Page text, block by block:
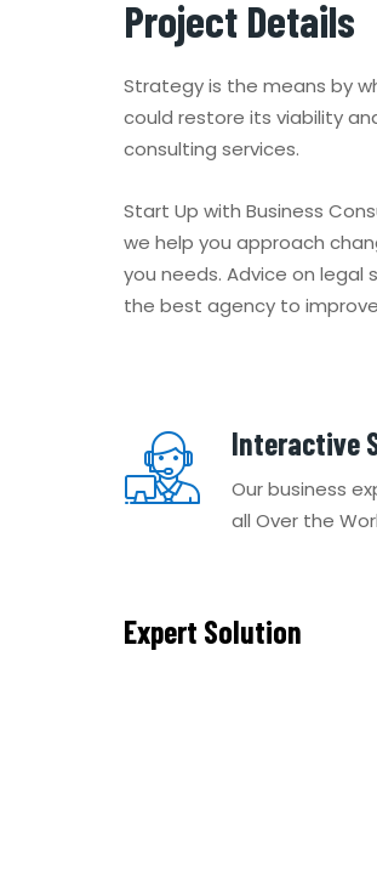
Project Details
Strategy is the means by
could restore its viability
consulting services.
Start Up with Business
we help you approach
you needs. Advice on legal
the best agency to
Interactive
Our business
all Over the
Expert Solution